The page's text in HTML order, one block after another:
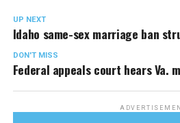
UP NEXT
Idaho same-sex marriage ban
DON'T MISS
Federal appeals court hears Va.